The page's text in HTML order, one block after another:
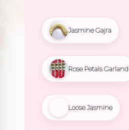
Jasmine Gajra
Rose Petals Garland
Loose Jasmine